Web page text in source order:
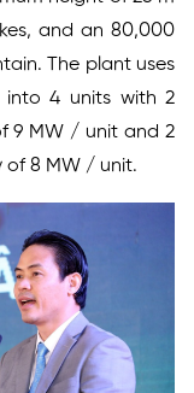
and an 80,000
The plant uses
into 4 units with 2
9 MW / unit and 2
of 8 MW / unit.